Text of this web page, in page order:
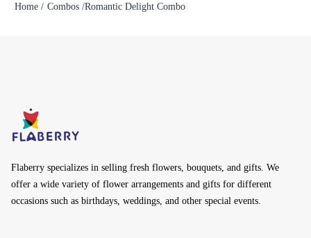
Home / Combos /Romantic Delight Combo
Flaberry specializes in selling fresh flowers, bouquets, and gifts. We
offer a wide variety of flower arrangements and gifts for different
occasions such as birthdays, weddings, and other special events.